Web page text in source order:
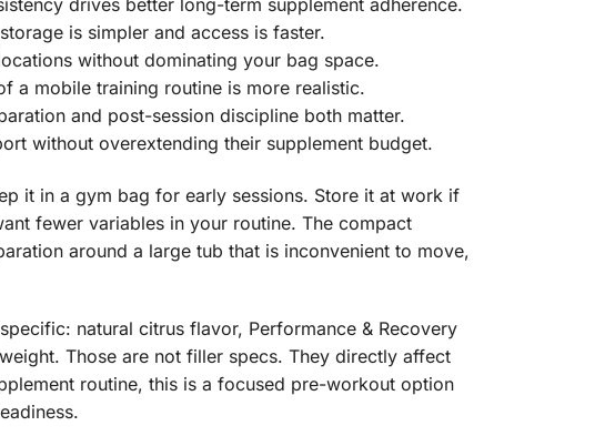
is simpler and access is faster.
without dominating your bag space.
a mobile training routine is more realistic.
and post-session discipline both matter.
without overextending their supplement budget.
it in a gym bag for early sessions. Store it at work if
fewer variables in your routine. The compact
around a large tub that is inconvenient to move,
natural citrus flavor, Performance & Recovery
Those are not filler specs. They directly affect
routine, this is a focused pre-workout option